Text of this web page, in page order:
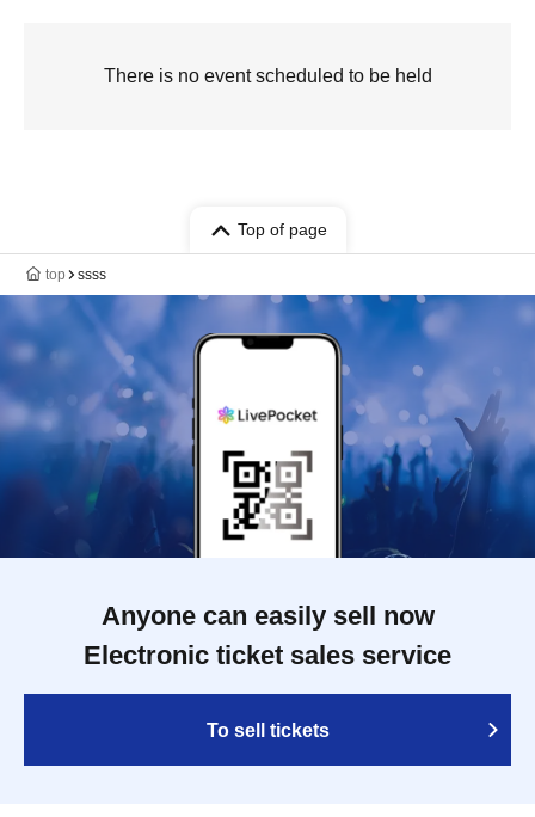
There is no event scheduled to be held
Top of page
top ssss
Anyone can easily sell now
Electronic ticket sales service
To sell tickets